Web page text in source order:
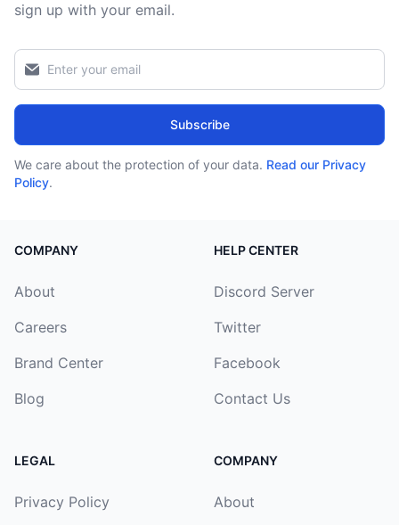
sign up with your email.
Subscribe
We care about the protection of your data. Read our Privacy
Policy.
COMPANY
About
Careers
Brand Center
Blog
HELP CENTER
Discord Server
Twitter
Facebook
Contact Us
LEGAL
Privacy Policy
COMPANY
About